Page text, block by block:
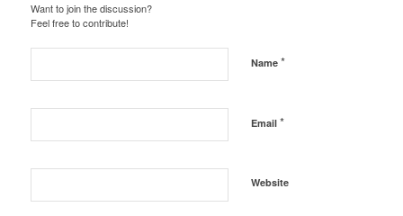
Want to join the discussion?
Feel free to contribute!
Name *
Email *
Website